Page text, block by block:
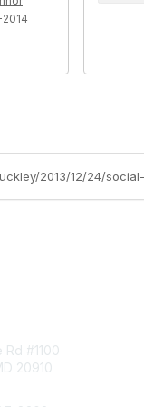
2013/12/24/
#1100
20910